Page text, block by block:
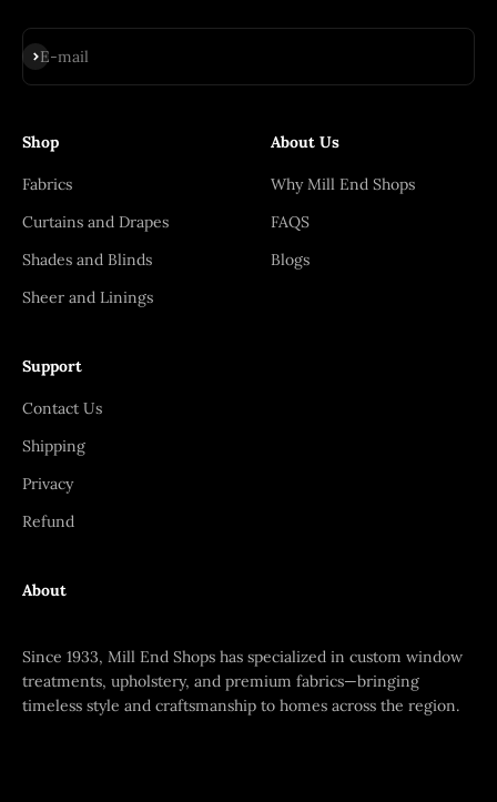
E-mail
Subscribe
Shop
Fabrics
Curtains and Drapes
Shades and Blinds
Sheer and Linings
About Us
Why Mill End Shops
FAQS
Blogs
Support
Contact Us
Shipping
Privacy
Refund
About
Since 1933, Mill End Shops has specialized in custom window
treatments, upholstery, and premium fabrics—bringing
timeless style and craftsmanship to homes across the region.